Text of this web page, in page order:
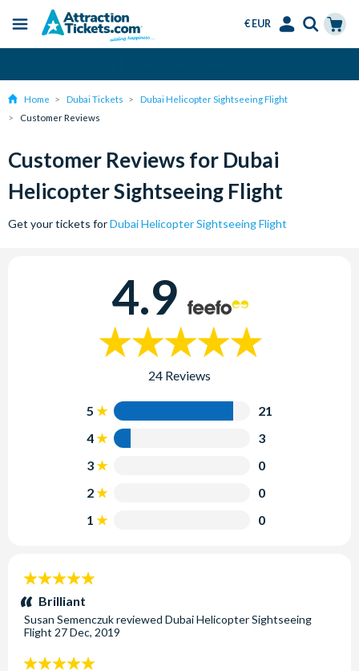
content
Menu
€ EUR
Home Dubai Tickets
Dubai Helicopter Sightseeing Flight
Customer Reviews
Customer Reviews for Dubai
Helicopter Sightseeing Flight
Get your tickets forDubai Helicopter Sightseeing Flight
4.9
24 Reviews
5
21
4
3
3
0
2
0
1
0
5
stars:Brilliant
Susan Semenczukreviewed Dubai Helicopter Sightseeing
Flight 27 Dec, 2019
5